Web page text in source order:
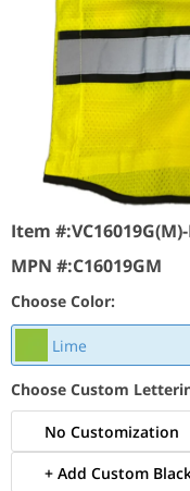
Item #:VC16019G(M)-
MPN #:C16019GM
Choose Color:
Lime
Choose Custom
No Customization
+ Add Custom